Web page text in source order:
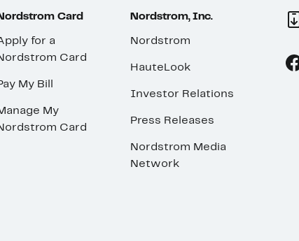
Card
for a
Card
My Bill
My
Card
Nordstrom, Inc.
Nordstrom
HauteLook
Investor Relations
Press Releases
Nordstrom Media
Network